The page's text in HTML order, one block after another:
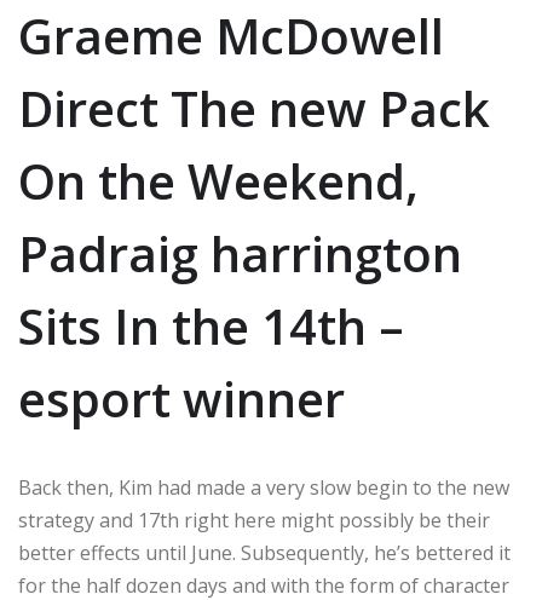
Graeme McDowell
Direct The new Pack
On the Weekend,
Padraig harrington
Sits In the 14th –
esport winner
Back then, Kim had made a very slow begin to the new
strategy and 17th right here might possibly be their
better effects until June. Subsequently, he’s bettered it
for the half dozen days and with the form of character